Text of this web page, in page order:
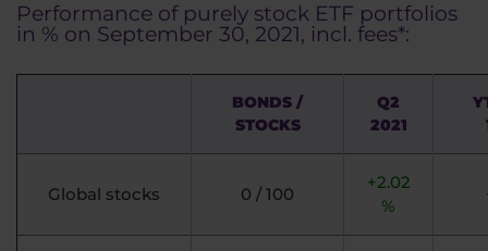
Performance of purely stock ETF portfolios
in % on September 30, 2021, incl. fees*:
BONDS /
STOCKS
Q2
2021
Global stocks 0 / 100
+2.02
%